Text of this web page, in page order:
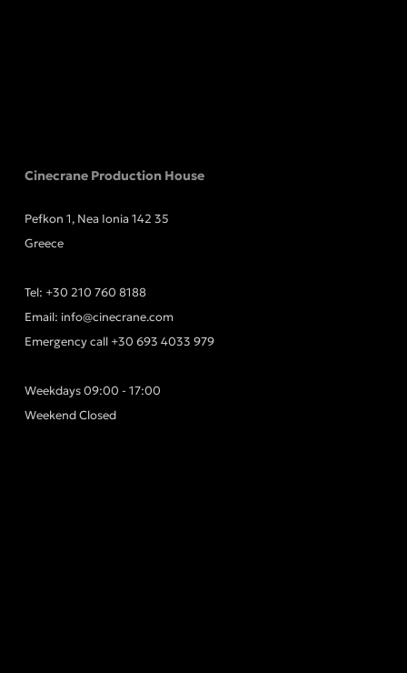
Cinecrane Production House
Pefkon 1, Nea Ionia 142 35
Greece
Tel: +30 210 760 8188
Email: info@cinecrane.com
Emergency call +30 693 4033 979
Weekdays 09:00 - 17:00
Weekend Closed